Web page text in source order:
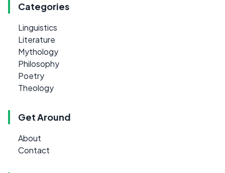
Categories
Linguistics
Literature
Mythology
Philosophy
Poetry
Theology
Get Around
About
Contact